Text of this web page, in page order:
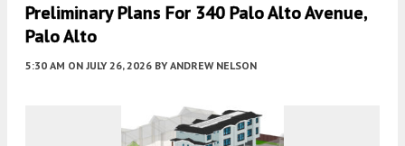
Preliminary Plans For 340 Palo Alto Avenue,
Palo Alto
5:30 AM ON JULY 26, 2026 BY ANDREW NELSON